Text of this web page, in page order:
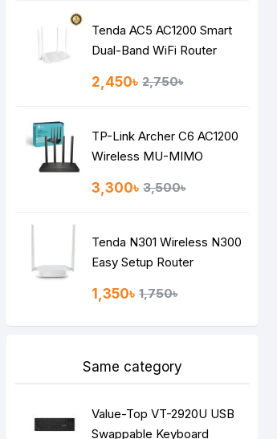
Tenda AC5 AC1200 Smart
Dual-Band WiFi Router
2,450৳ 2,750৳
TP-Link Archer C6 AC1200
Wireless MU-MIMO
3,300৳ 3,500৳
Tenda N301 Wireless N300
Easy Setup Router
1,350৳ 1,750৳
Same category
Value-Top VT-2920U USB
Swappable Keyboard